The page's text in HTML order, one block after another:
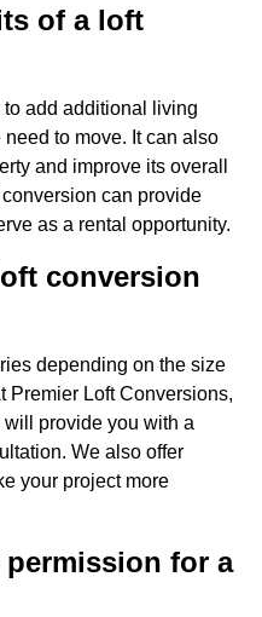
of a loft
add additional living
to move. It can also
and improve its overall
can provide
as a rental opportunity.
conversion
depending on the size
Premier Loft Conversions,
provide you with a
We also offer
your project more
for a